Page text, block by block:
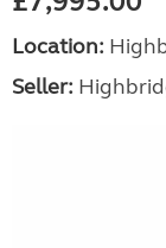
Location:
Seller: